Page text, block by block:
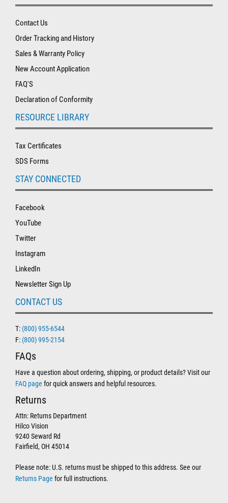
Contact Us
Order Tracking and History
Sales & Warranty Policy
New Account Application
FAQ'S
Declaration of Conformity
RESOURCE LIBRARY
Tax Certificates
SDS Forms
STAY CONNECTED
Facebook
YouTube
Twitter
Instagram
LinkedIn
Newsletter Sign Up
CONTACT US
T: (800) 955-6544
F: (800) 995-2154
FAQs
Have a question about ordering, shipping, or product details? Visit our
FAQ page for quick answers and helpful resources.
Returns
Attn: Returns Department
Hilco Vision
9240 Seward Rd
Fairfield, OH 45014
Please note: U.S. returns must be shipped to this address. See our
Returns Page for full instructions.